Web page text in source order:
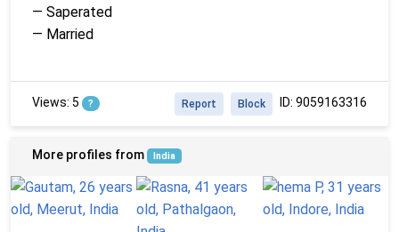
— Saperated
— Married
Views: 5 ? ID: 9059163316
Block
Report
More profiles from India